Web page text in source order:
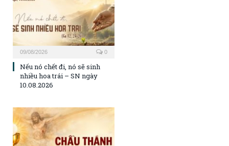
09/08/2026 0
Nếu nó chết đi, nó sẽ sinh
nhiều hoa trái – SN ngày
10.08.2026